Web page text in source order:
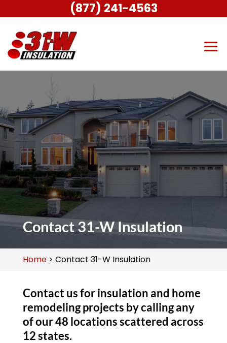
Contact 31-W Insulation
Home> Contact 31-W Insulation
Contact us for insulation and home
remodeling projects by calling any
of our 48 locations scattered across
12 states.
(877) 241-4563